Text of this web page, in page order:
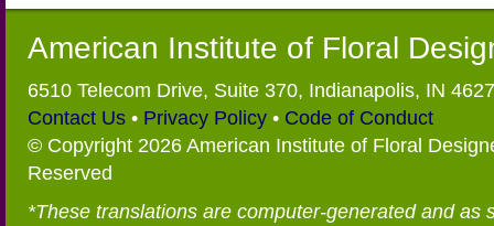
American Institute of Floral
6510 Telecom Drive, Suite 370, Indianapolis, IN
Contact Us • Privacy Policy • Code of Conduct
© Copyright 2026 American Institute of Floral
Reserved
*These translations are computer-generated and as